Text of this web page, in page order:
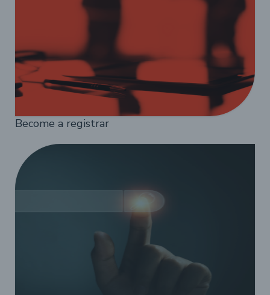
Become a registrar